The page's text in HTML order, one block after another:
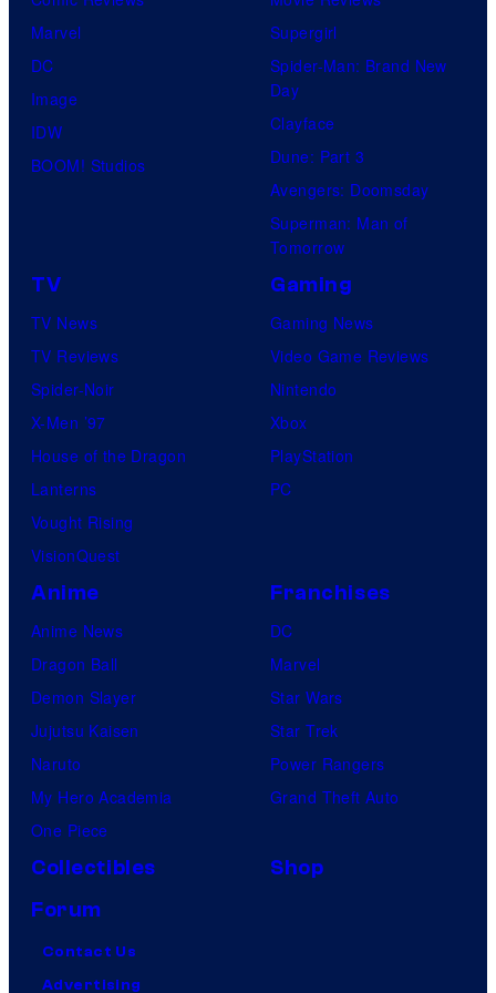
O
A
n
i
a
t
i
Marvel
DC
Image
IDW
BOOM! Studios
Supergirl
Spider-Man: Brand New
Day
Clayface
Dune: Part 3
Avengers: Doomsday
Superman: Man of
Tomorrow
TV
TV News
TV Reviews
Spider-Noir
X-Men ’97
House of the Dragon
Lanterns
Vought Rising
VisionQuest
Gaming
Gaming News
Video Game Reviews
Nintendo
Xbox
PlayStation
PC
Anime
Anime News
Dragon Ball
Demon Slayer
Jujutsu Kaisen
Naruto
My Hero Academia
One Piece
Franchises
DC
Marvel
Star Wars
Star Trek
Power Rangers
Grand Theft Auto
Collectibles
Shop
Forum
Contact Us
Advertising